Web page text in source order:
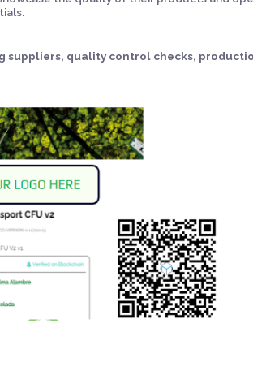
suppliers, quality control checks,